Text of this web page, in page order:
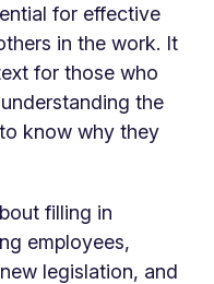
for effective
in the work. It
for those who
the
know why they
filling in
employees,
legislation, and